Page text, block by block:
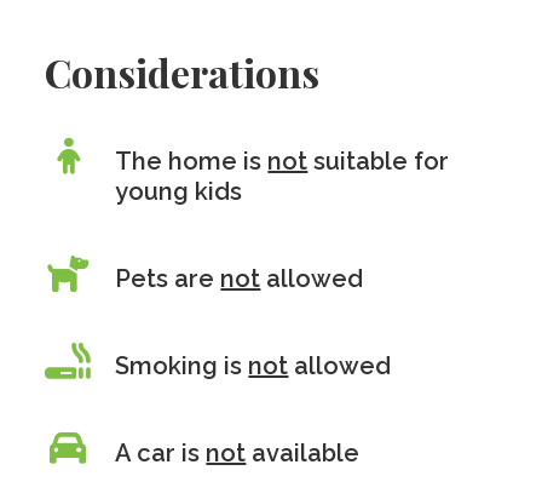
Considerations
The home is not suitable for
young kids
Pets are not allowed
Smoking is not allowed
A car is not available